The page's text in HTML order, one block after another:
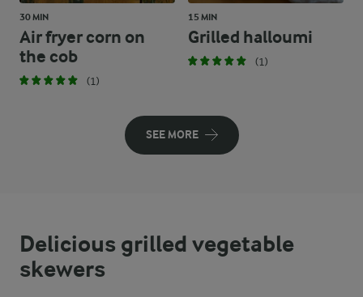
30 MIN
Air fryer corn on
the cob
(1)
15 MIN
Grilled halloumi
(1)
SEE MORE
Delicious grilled vegetable
skewers